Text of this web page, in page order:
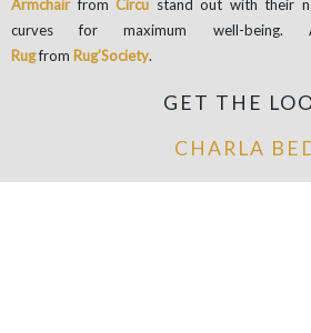
Armchairfrom Circu stand out with their
curves for maximum well-being.
Rugfrom Rug’Society.
GET THE
CHARLA